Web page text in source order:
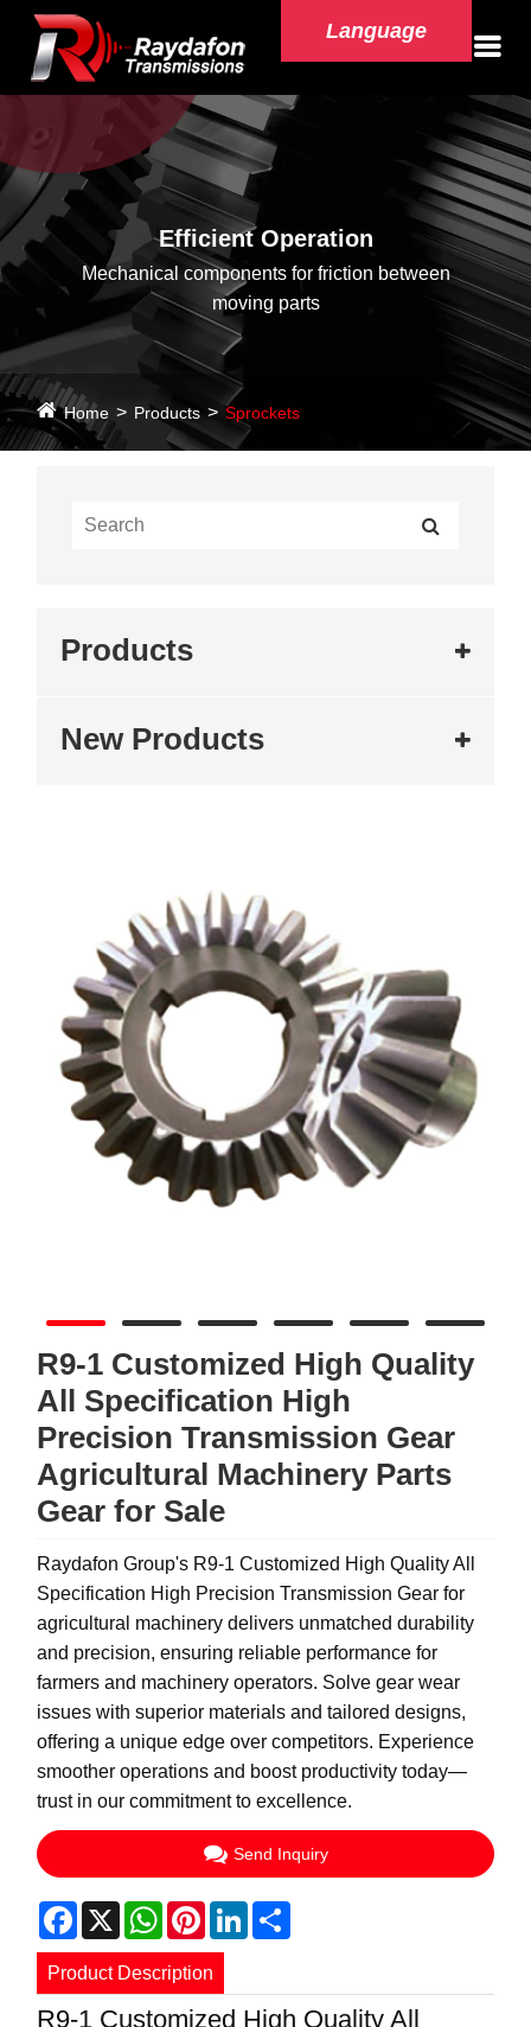
Language
Efficient Operation
Mechanical components for friction between
moving parts
Home Products Sprockets
Products
New Products
R9-1 Customized High Quality
All Specification High
Precision Transmission Gear
Agricultural Machinery Parts
Gear for Sale
Raydafon Group's R9-1 Customized High Quality All
Specification High Precision Transmission Gear for
agricultural machinery delivers unmatched durability
and precision, ensuring reliable performance for
farmers and machinery operators. Solve gear wear
issues with superior materials and tailored designs,
offering a unique edge over competitors. Experience
smoother operations and boost productivity today—
trust in our commitment to excellence.
Send Inquiry
Facebook
X WhatsApp
PinterestLinkedIn
Product Description
R9-1 Customized High Quality All